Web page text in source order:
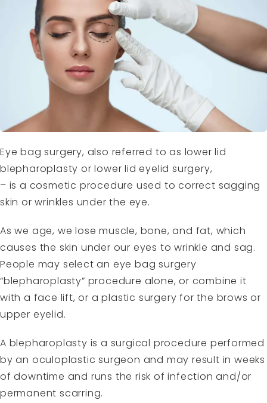
Eye bag surgery, also referred to as lower lid
blepharoplasty or lower lid eyelid surgery,
– is a cosmetic procedure used to correct sagging
skin or wrinkles under the eye.
As we age, we lose muscle, bone, and fat, which
causes the skin under our eyes to wrinkle and sag.
People may select an eye bag surgery
“blepharoplasty” procedure alone, or combine it
with a face lift, or a plastic surgery for the brows or
upper eyelid.
A blepharoplasty is a surgical procedure performed
by an oculoplastic surgeon and may result in weeks
of downtime and runs the risk of infection and/or
permanent scarring.